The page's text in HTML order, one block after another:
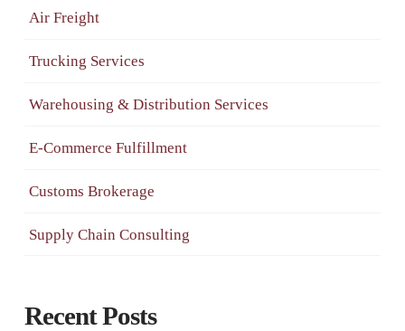
Air Freight
Trucking Services
Warehousing & Distribution Services
E-Commerce Fulfillment
Customs Brokerage
Supply Chain Consulting
Recent Posts